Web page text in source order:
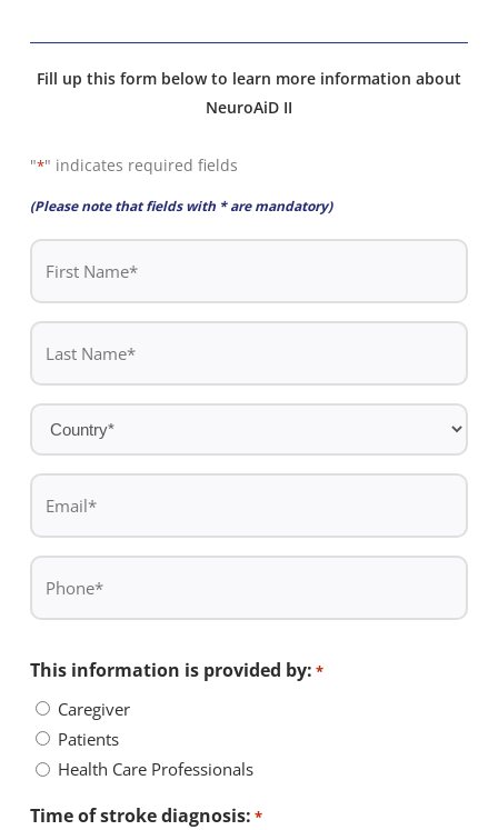
Fill up this form below to learn more information about
NeuroAiD II
"*" indicates required fields
(Please note that fields with * are mandatory)
First
Name
Last
Name
Country
*
Email
Phone
This information is provided by: *
Caregiver
Patients
Health Care Professionals
Time of stroke diagnosis: *